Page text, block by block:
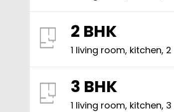
2 BHK
1 living room, kitchen, 2
3 BHK
1 living room, kitchen, 3